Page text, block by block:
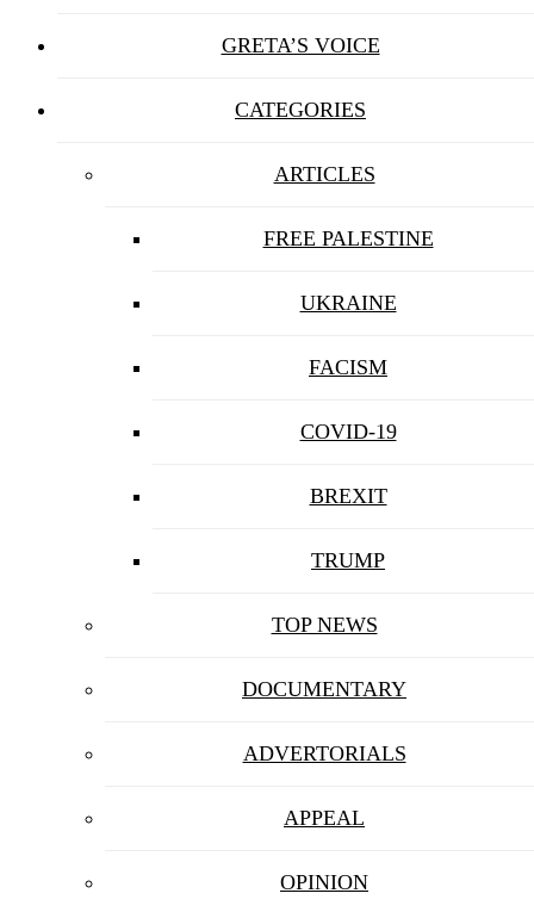
GRETA’S VOICE
CATEGORIES
ARTICLES
FREE PALESTINE
UKRAINE
FACISM
COVID-19
BREXIT
TRUMP
TOP NEWS
DOCUMENTARY
ADVERTORIALS
APPEAL
OPINION